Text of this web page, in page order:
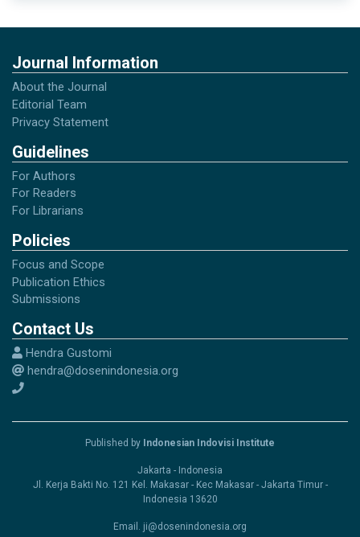
Journal Information
About the Journal
Editorial Team
Privacy Statement
Guidelines
For Authors
For Readers
For Librarians
Policies
Focus and Scope
Publication Ethics
Submissions
Contact Us
Hendra Gustomi
hendra@dosenindonesia.org
Published by Indonesian Indovisi Institute
Jakarta - Indonesia
Jl. Kerja Bakti No. 121 Kel. Makasar - Kec Makasar - Jakarta Timur -
Indonesia 13620
Email. ji@dosenindonesia.org